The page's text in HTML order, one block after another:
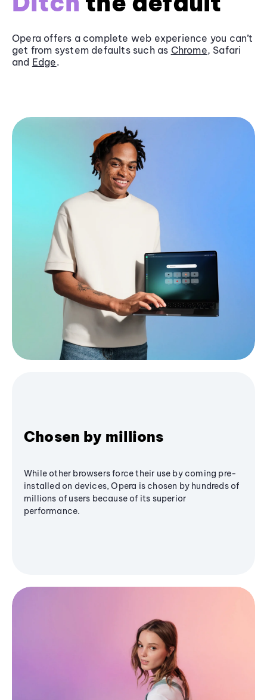
Opera offers a complete web experience you can’t
get from system defaults such as Chrome, Safari
and Edge.
Chosen by millions
While other browsers force their use by coming pre-
installed on devices, Opera is chosen by hundreds of
millions of users because of its superior
performance.